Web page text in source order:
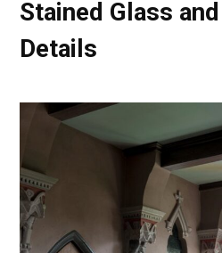
Stained Glass
Details